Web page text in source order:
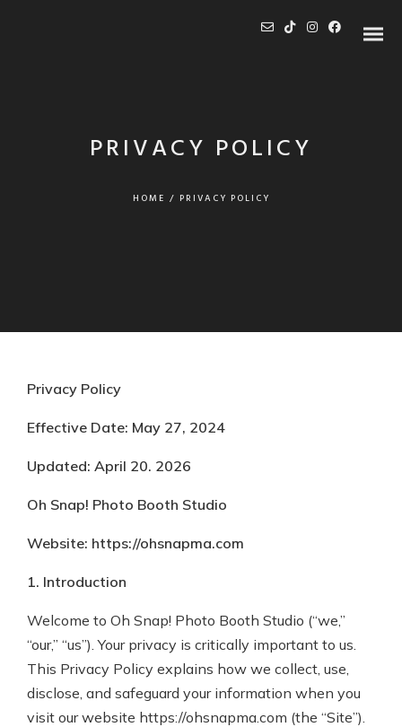
PRIVACY POLICY
HOME / PRIVACY POLICY
Privacy Policy
Effective Date: May 27, 2024
Updated: April 20. 2026
Oh Snap! Photo Booth Studio
Website: https://ohsnapma.com
1. Introduction
Welcome to Oh Snap! Photo Booth Studio (“we,”
“our,” “us”). Your privacy is critically important to us.
This Privacy Policy explains how we collect, use,
disclose, and safeguard your information when you
visit our website https://ohsnapma.com (the “Site”).